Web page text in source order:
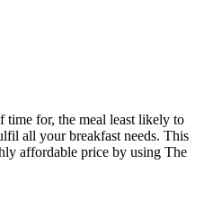
time for, the meal least likely to
all your breakfast needs. This
affordable price by using The